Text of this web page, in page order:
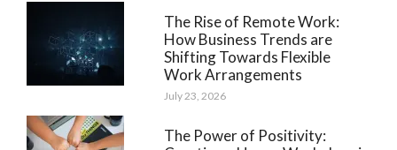
The Rise of Remote Work:
How Business Trends are
Shifting Towards Flexible
Work Arrangements
July 23, 2026
The Power of Positivity: